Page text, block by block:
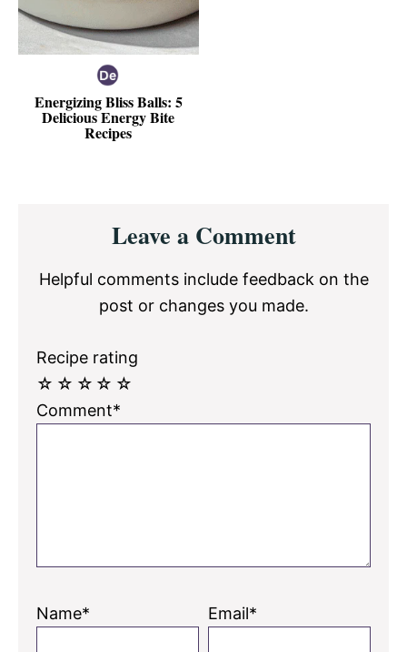
Energizing Bliss Balls: 5
Delicious Energy Bite
Recipes
InteractionsLeave a Comment
Helpful comments include feedback on the
post or changes you made.
Recipe rating
☆
☆
☆
☆
☆
Comment*
Name* Email*